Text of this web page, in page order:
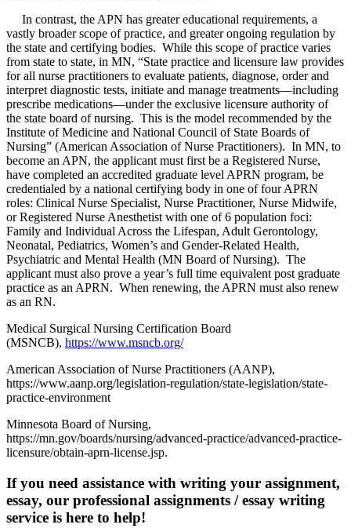
In contrast, the APN has greater educational requirements, a
vastly broader scope of practice, and greater ongoing regulation by
the state and certifying bodies. While this scope of practice varies
from state to state, in MN, “State practice and licensure law provides
for all nurse practitioners to evaluate patients, diagnose, order and
interpret diagnostic tests, initiate and manage treatments—including
prescribe medications—under the exclusive licensure authority of
the state board of nursing. This is the model recommended by the
Institute of Medicine and National Council of State Boards of
Nursing” (American Association of Nurse Practitioners). In MN, to
become an APN, the applicant must first be a Registered Nurse,
have completed an accredited graduate level APRN program, be
credentialed by a national certifying body in one of four APRN
roles: Clinical Nurse Specialist, Nurse Practitioner, Nurse Midwife,
or Registered Nurse Anesthetist with one of 6 population foci:
Family and Individual Across the Lifespan, Adult Gerontology,
Neonatal, Pediatrics, Women’s and Gender-Related Health,
Psychiatric and Mental Health (MN Board of Nursing). The
applicant must also prove a year’s full time equivalent post graduate
practice as an APRN. When renewing, the APRN must also renew
as an RN.
Medical Surgical Nursing Certification Board
(MSNCB), https://www.msncb.org/
American Association of Nurse Practitioners (AANP),
https://www.aanp.org/legislation-regulation/state-legislation/state-
practice-environment
Minnesota Board of Nursing,
https://mn.gov/boards/nursing/advanced-practice/advanced-practice-
licensure/obtain-aprn-license.jsp.
If you need assistance with writing your assignment,
essay, our professional assignments / essay writing
service is here to help!